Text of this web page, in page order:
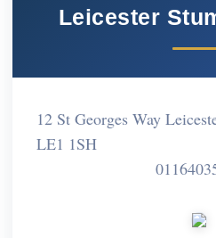
Leicester
12 St Georges Way
LE1 1SH